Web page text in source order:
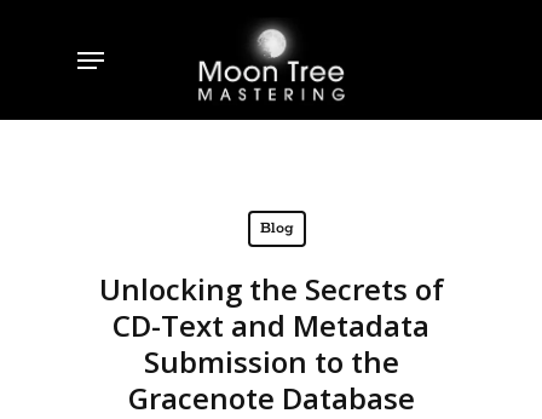
Menu
Blog
Unlocking the Secrets of
CD-Text and Metadata
Submission to the
Gracenote Database